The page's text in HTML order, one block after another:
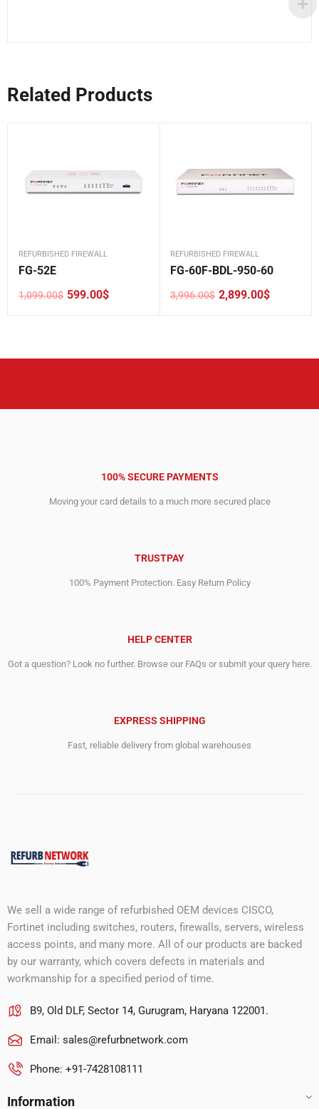
Related Products
REFURBISHED FIREWALL
FG-52E
1,099.00$
Original
599.00$
Current
REFURBISHED FIREWALL
FG-60F-BDL-950-60
3,996.00$
Original
2,899.00$
Current
100% SECURE PAYMENTS
Moving your card details to a much more secured place
TRUSTPAY
100% Payment Protection. Easy Return Policy
HELP CENTER
Got a question? Look no further. Browse our FAQs or submit your query here.
EXPRESS SHIPPING
Fast, reliable delivery from global warehouses
We sell a wide range of refurbished OEM devices CISCO,
Fortinet including switches, routers, firewalls, servers, wireless
access points, and many more. All of our products are backed
by our warranty, which covers defects in materials and
workmanship for a specified period of time.
B9, Old DLF, Sector 14, Gurugram, Haryana 122001.
Email: sales@refurbnetwork.com
Phone: +91-7428108111
Information